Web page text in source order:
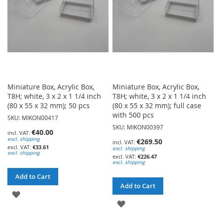
Miniature Box, Acrylic Box,
T8H; white, 3 x 2 x 1 1/4 inch
(80 x 55 x 32 mm); 50 pcs
SKU: MIKON00417
€40.00
excl. shipping
€33.61
excl. shipping
Add to Cart
ADD
Miniature Box, Acrylic Box,
T8H; white, 3 x 2 x 1 1/4 inch
(80 x 55 x 32 mm); full case
with 500 pcs
SKU: MIKON00397
€269.50
excl. shipping
€226.47
excl. shipping
Add to Cart
ADD